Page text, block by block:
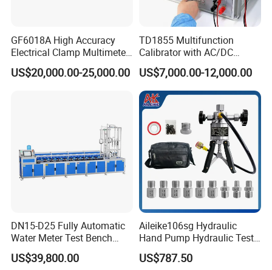
GF6018A High Accuracy
Electrical Clamp Multimeter
Calibrator
US$20,000.00-25,000.00
TD1855 Multifunction
Calibrator with AC/DC
Power Output
US$7,000.00-12,000.00
DN15-D25 Fully Automatic
Water Meter Test Bench
(Volumetric method)
US$39,800.00
Aileike106sg Hydraulic
Hand Pump Hydraulic Test
Pump Hydraulic Hand Test
Pumps Manual Hydraulic
US$787.50